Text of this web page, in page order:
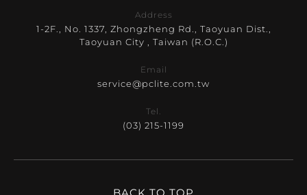
Address
1-2F., No. 1337, Zhongzheng Rd., Taoyuan Dist.,
Taoyuan City , Taiwan (R.O.C.)
Email
service@pclite.com.tw
Tel.
(03) 215-1199
BACK TO TOP